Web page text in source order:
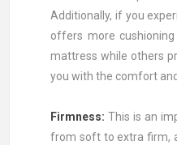
Additionally, if you
offers more
mattress while others
you with the comfort
Firmness:This is an
from soft to extra firm,